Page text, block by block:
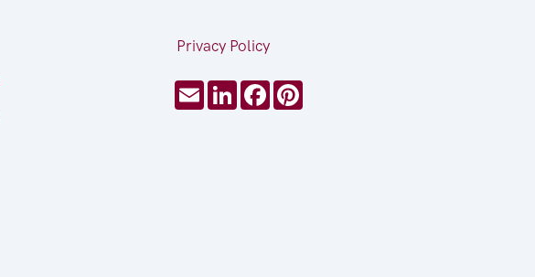
Privacy Policy
EmailLinkedInFacebookPinterest